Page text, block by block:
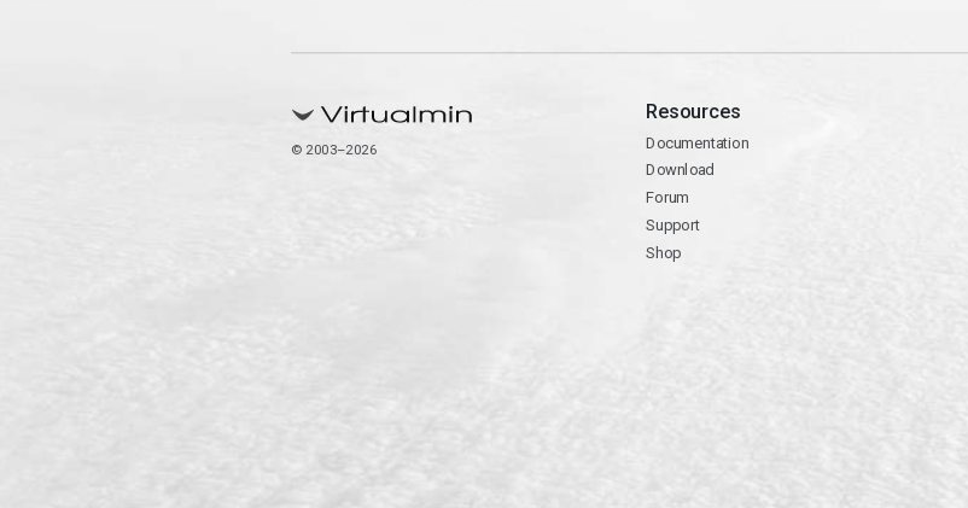
© 2003–2026
Resources
Documentation
Download
Forum
Support
Shop